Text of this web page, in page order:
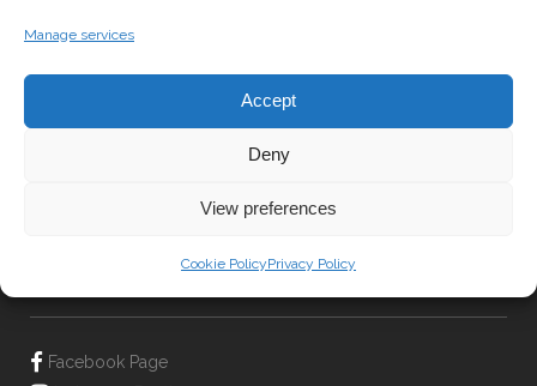
Manage services
Accept
Deny
View preferences
Cookie PolicyPrivacy Policy
Facebook Page